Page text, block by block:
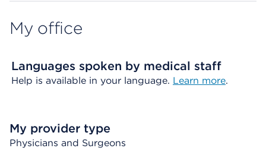
My office
Languages spoken by medical staff
Help is available in your language. Learn more.
My provider type
Physicians and Surgeons